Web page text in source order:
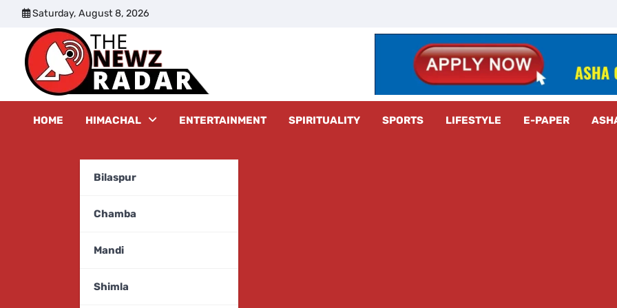
content
Saturday, August 8, 2026
HOME HIMACHAL
Bilaspur
Chamba
Mandi
Shimla
ENTERTAINMENT SPIRITUALITY SPORTS LIFESTYLE E-PAPER